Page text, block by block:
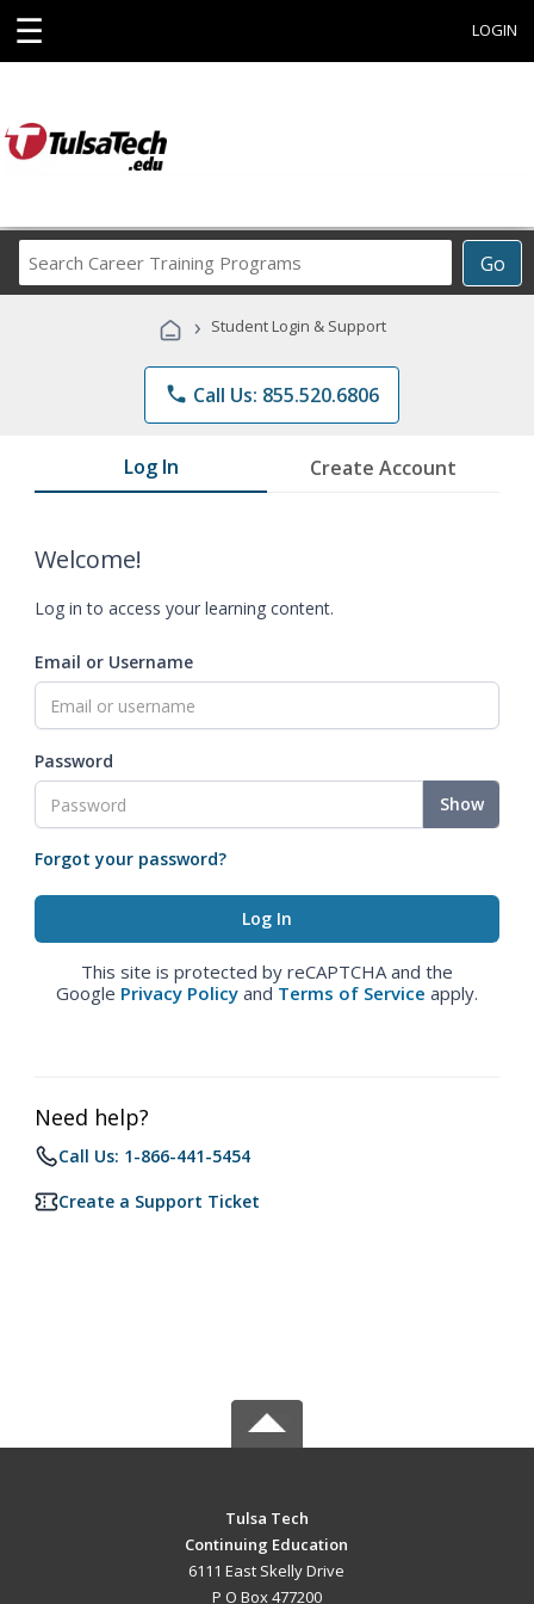
☰ LOGIN
Go
Career
Programs
› Student Login & Support
phone Call Us: 855.520.6806
Log In Create Account
Welcome!
Log in to access your learning content.
Email or Username
Password
Show
Forgot your password?
This site is protected by reCAPTCHA and the
Google Privacy Policy and Terms of Service apply.
Need help?
Call Us: 1-866-441-5454
Create a Support Ticket
Tulsa Tech
Continuing Education
6111 East Skelly Drive
P O Box 477200